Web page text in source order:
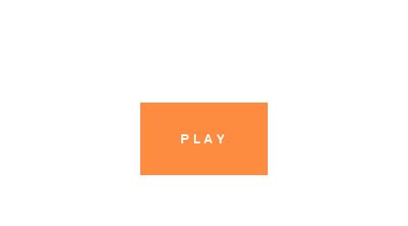
PLAY
PLAY